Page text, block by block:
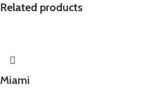
Related products
Miami